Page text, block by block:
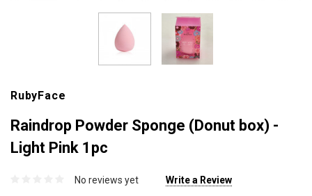
RubyFace
Raindrop Powder Sponge (Donut box) -
Light Pink 1pc
No reviews yet Write a Review